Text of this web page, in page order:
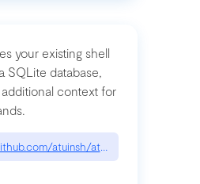
your existing shell
SQLite database,
context for
atuinsh/atuin